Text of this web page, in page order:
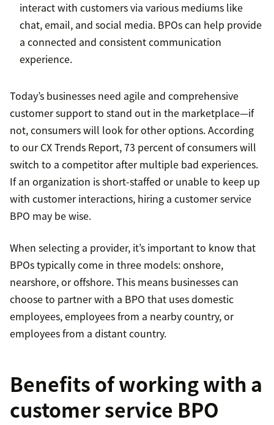
interact with customers via various mediums like
chat, email, and social media. BPOs can help provide
a connected and consistent communication
experience.
Today’s businesses need agile and comprehensive
customer support to stand out in the marketplace—if
not, consumers will look for other options. According
to our CX Trends Report, 73 percent of consumers will
switch to a competitor after multiple bad experiences.
If an organization is short-staffed or unable to keep up
with customer interactions, hiring a customer service
BPO may be wise.
When selecting a provider, it’s important to know that
BPOs typically come in three models: onshore,
nearshore, or offshore. This means businesses can
choose to partner with a BPO that uses domestic
employees, employees from a nearby country, or
employees from a distant country.
Benefits of working with a
customer service BPO